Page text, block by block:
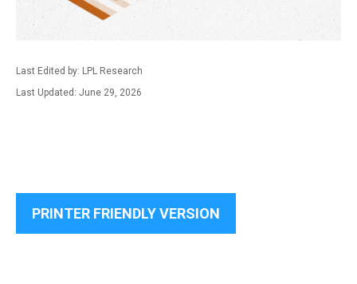
Last Edited by: LPL Research
Last Updated: June 29, 2026
PRINTER FRIENDLY VERSION